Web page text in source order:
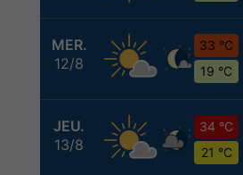
MER.
12/8
33 °C
19 °C
JEU.
13/8
34 °C
21 °C